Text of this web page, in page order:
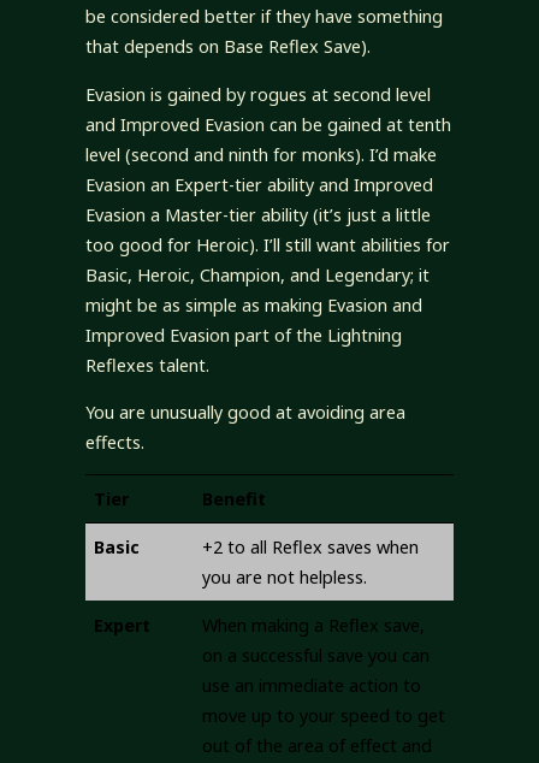
be considered better if they have something
that depends on Base Reflex Save).
Evasion is gained by rogues at second level
and Improved Evasion can be gained at tenth
level (second and ninth for monks). I’d make
Evasion an Expert-tier ability and Improved
Evasion a Master-tier ability (it’s just a little
too good for Heroic). I’ll still want abilities for
Basic, Heroic, Champion, and Legendary; it
might be as simple as making Evasion and
Improved Evasion part of the Lightning
Reflexes talent.
You are unusually good at avoiding area
effects.
Tier Benefit
Basic
+2 to all Reflex saves when
you are not helpless.
Expert
When making a Reflex save,
on a successful save you can
use an immediate action to
move up to your speed to get
out of the area of effect and